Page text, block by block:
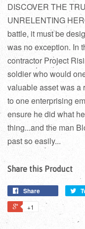
DISCOVER THE
UNRELENTING
battle, it must be
was no exception. In
contractor Project
soldier who would
valuable asset was a
to one enterprising
ensure he did what
thing...and the man
past so easily...
Share this Product
Share
+1